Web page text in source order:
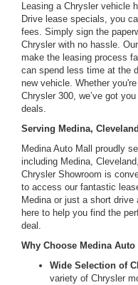
Leasing a Chrysler vehicle
Drive lease specials, you
fees. Simply sign the
Chrysler with no hassle.
make the leasing process
can spend less time at the
new vehicle. Whether
Chrysler 300, we’ve got
deals.
Serving Medina,
Medina Auto Mall proudly
including Medina,
Chrysler Showroom is
to access our fantastic
Medina or just a short drive
here to help you find the
deal.
Why Choose Medina Auto
Wide Selection of
variety of Chrysler